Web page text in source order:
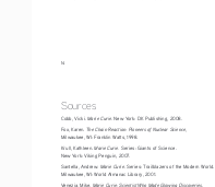
14
Sources
Cobb, Vicki. Marie Curie . New York: DK Publishing, 2008.
Fox, Karen. The Chain Reaction: Pioneers of Nuclear Science,
Milwaukee, WI: Franklin Watts, 1998.
Krull, Kathleen. Marie Curie. Series: Giants of Science
New York: Viking Penguin, 2007.
Santella, Andrew. Marie Curie. Series: Trailblazers of the Modern World.
Milwaukee, WI: World Almanac Library, 2001.
Venezia, Mike. Marie Curie: Scientist Who Made Glowing Discoveries